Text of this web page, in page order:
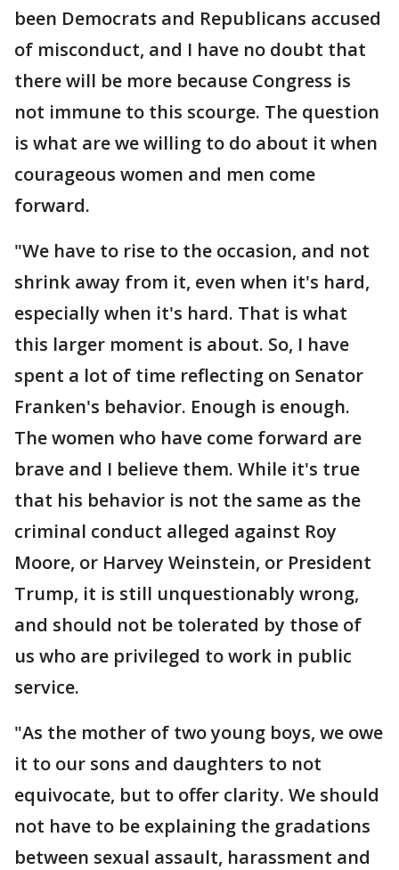
been Democrats and Republicans accused
of misconduct, and I have no doubt that
there will be more because Congress is
not immune to this scourge. The question
is what are we willing to do about it when
courageous women and men come
forward.
"We have to rise to the occasion, and not
shrink away from it, even when it's hard,
especially when it's hard. That is what
this larger moment is about. So, I have
spent a lot of time reflecting on Senator
Franken's behavior. Enough is enough.
The women who have come forward are
brave and I believe them. While it's true
that his behavior is not the same as the
criminal conduct alleged against Roy
Moore, or Harvey Weinstein, or President
Trump, it is still unquestionably wrong,
and should not be tolerated by those of
us who are privileged to work in public
service.
"As the mother of two young boys, we owe
it to our sons and daughters to not
equivocate, but to offer clarity. We should
not have to be explaining the gradations
between sexual assault, harassment and